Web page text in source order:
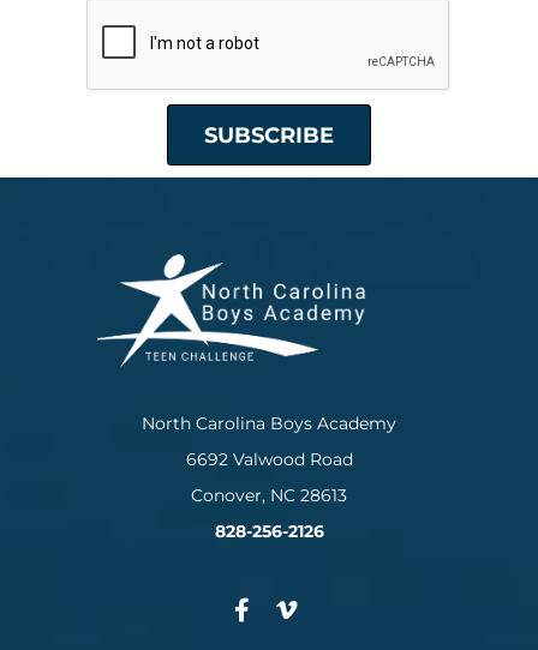
North Carolina Boys Academy
6692 Valwood Road
Conover, NC 28613
828-256-2126